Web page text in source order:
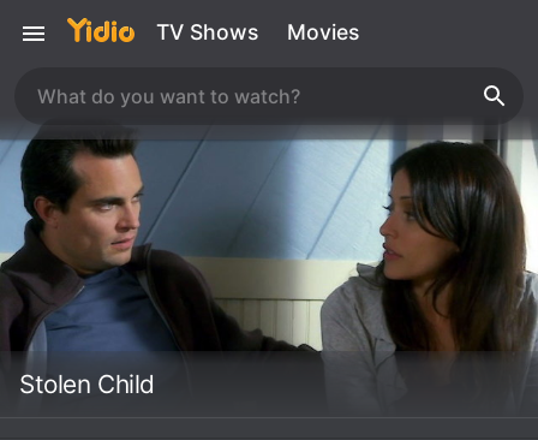
TV Shows Movies
Stolen Child